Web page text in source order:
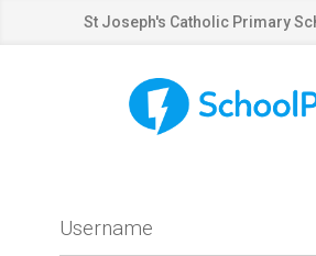
St Joseph's Catholic Primary
Username